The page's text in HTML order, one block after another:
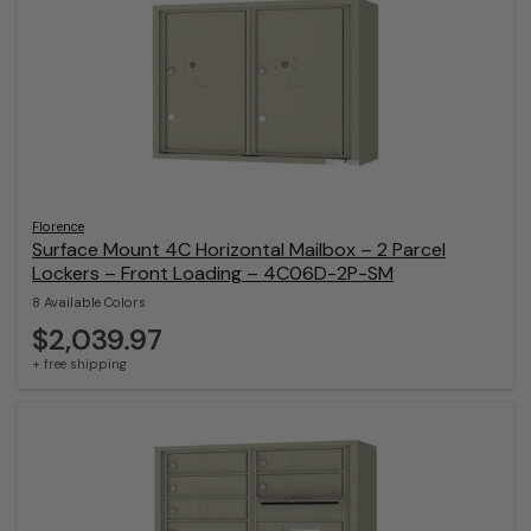
Florence
Surface Mount 4C Horizontal Mailbox – 2 Parcel
Lockers – Front Loading – 4C06D-2P-SM
8 Available Colors
$2,039.97
+ free shipping